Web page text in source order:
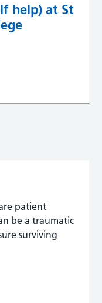
help) at St
patient
be a traumatic
surviving